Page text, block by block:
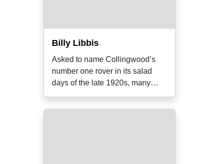
Billy Libbis
Asked to name Collingwood’s
number one rover in its salad
days of the late 1920s, many